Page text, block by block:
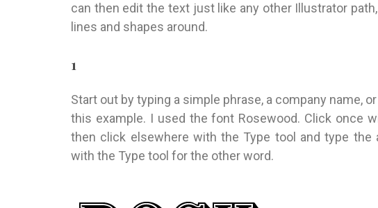
can then edit the text just like any other Illustrator
lines and shapes around.
1
Start out by typing a simple phrase, a company name,
this example. I used the font Rosewood. Click once
then click elsewhere with the Type tool and type the
with the Type tool for the other word.